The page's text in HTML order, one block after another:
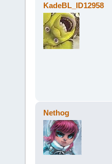
KadeBL_ID12958
Nethog